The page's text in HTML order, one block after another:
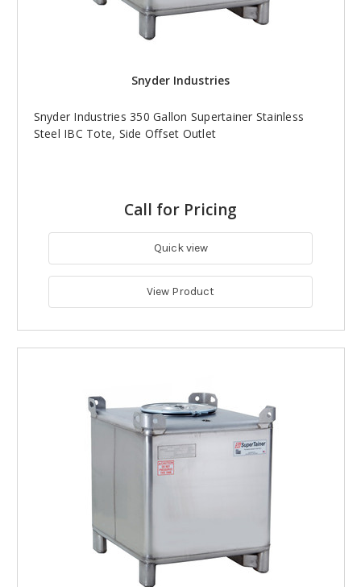
Snyder Industries
Snyder Industries 350 Gallon Supertainer Stainless
Steel IBC Tote, Side Offset Outlet
Call for Pricing
Quick view
View Product